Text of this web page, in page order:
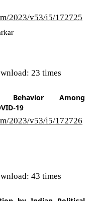
2023/v53/i5/172725
23 times
Behavior Among
19
2023/v53/i5/172726
43 times